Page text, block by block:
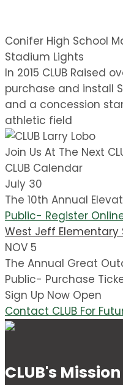
Conifer High School
Stadium Lights
In 2015 CLUB Raised
purchase and install
and a concession
athletic field
Join Us At The Next
CLUB Calendar
July 30
The 10th Annual
Public- Register
West Jeff Elementary
NOV 5
The Annual Great
Public- Purchase
Sign Up Now Open
Contact CLUB For
CLUB's